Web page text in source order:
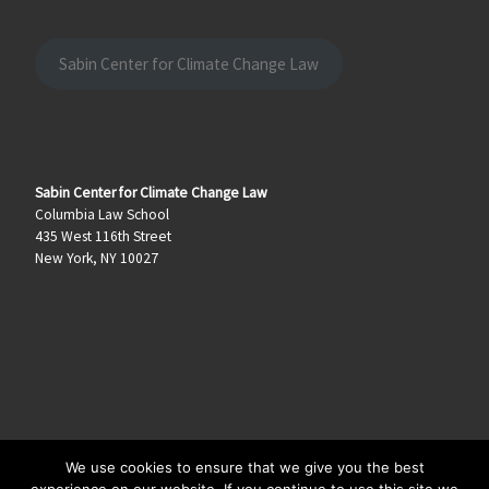
Sabin Center for Climate Change Law
Sabin Center for Climate Change Law
Columbia Law School
435 West 116th Street
New York, NY 10027
© 2026 Climate Law Blog – All rights reserved
We use cookies to ensure that we give you the best